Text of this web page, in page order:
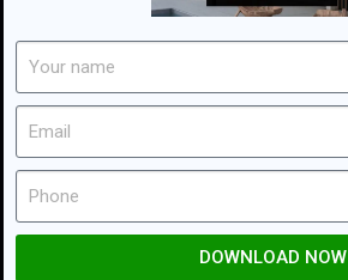
Privacy & Conditions
Disclaimers
DOWNLOAD NOW